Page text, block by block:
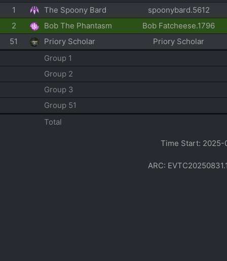
1
The Spoony Bard
spoonybard.5612
2
Bob The Phantasm
Bob Fatcheese.1796
51
Priory Scholar
Priory Scholar
Group 1
Group 2
Group 3
Group 51
Total
Time Start: 2025-
ARC: